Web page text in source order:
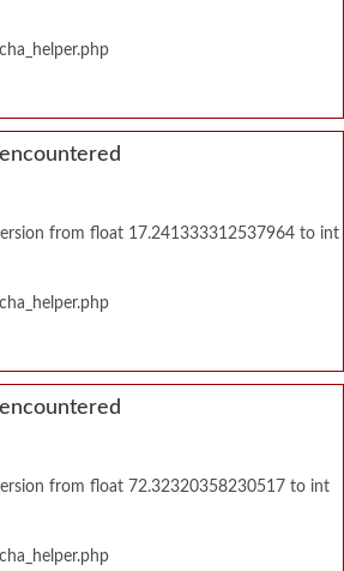
from float 17.241333312537964 to int
from float 72.32320358230517 to int